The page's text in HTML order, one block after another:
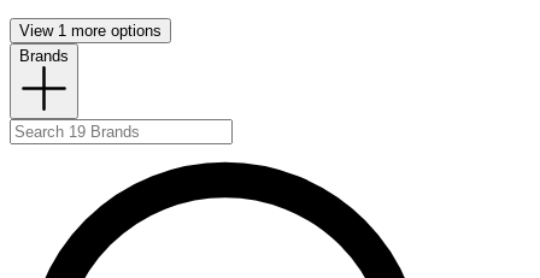
View 1 more options
Brands